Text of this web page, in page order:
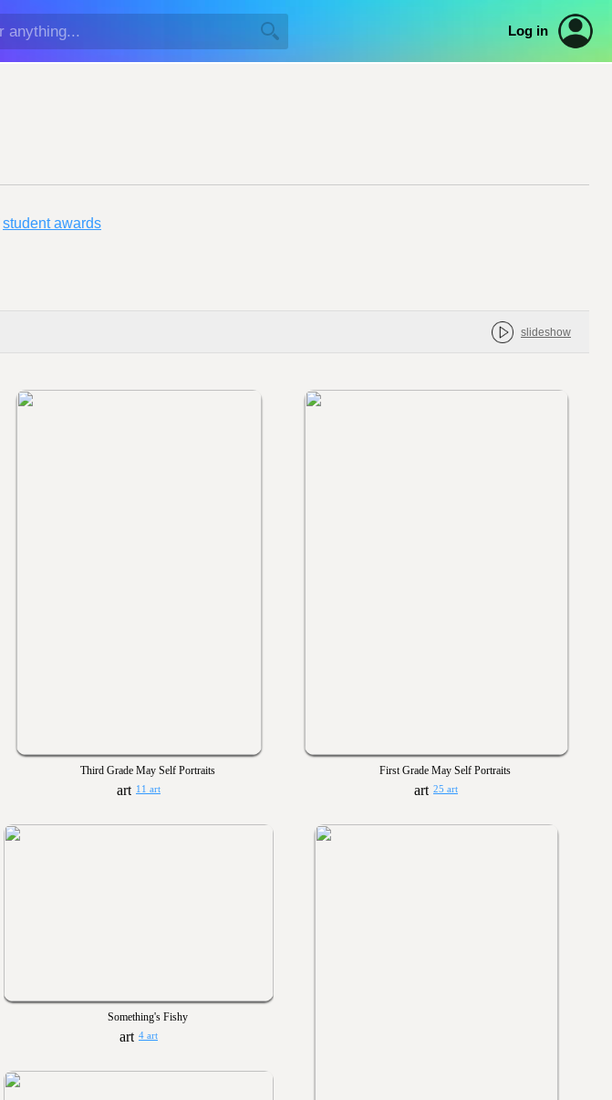
Log in
student awards
slideshow
Third Grade May Self Portraits
11 art
First Grade May Self Portraits
25 art
Something's Fishy
4 art